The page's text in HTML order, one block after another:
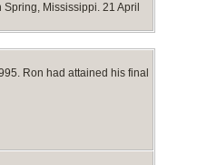
Mississippi. 21 April
Ron had attained his final